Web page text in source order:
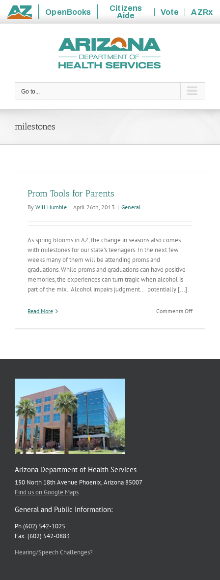
State
OpenBooks
Citizens
Aide
Vote
AZRx
Go to...
milestones
Prom Tools for Parents
By Will Humble | April 26th, 2013 | General
As spring blooms in AZ, the change in seasons also comes
with milestones for our state’s teenagers. In the next few
weeks many of them will be attending proms and
graduations. While proms and graduations can have positive
memories, the experiences can turn tragic when alcohol is
part of the mix. Alcohol impairs judgment… potentially [...]
Read More Comments Offon
Arizona Department of Health Services
150 North 18th Avenue Phoenix, Arizona 85007
Find us on Google Maps
General and Public Information:
Ph (602) 542-1025
Fax: (602) 542-0883
Hearing/Speech Challenges?